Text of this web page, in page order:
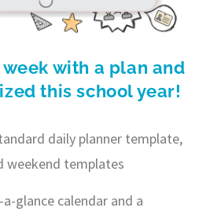
with a plan and
this school year!
daily planner template,
weekend templates
glance calendar and a